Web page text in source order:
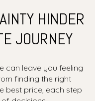
HINDER
JOURNEY
can leave you feeling
finding the right
best price, each step